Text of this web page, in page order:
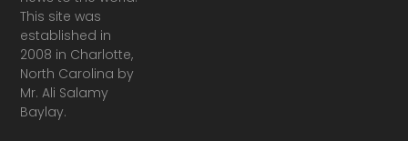
This site was
established in
2008 in Charlotte,
North Carolina by
Mr. Ali Salamy
Baylay.